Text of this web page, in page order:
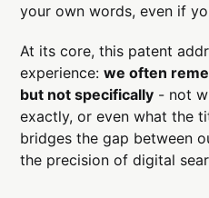
your own words, even if
At its core, this patent
experience:we often
but not specifically - not
exactly, or even what the
bridges the gap between
the precision of digital